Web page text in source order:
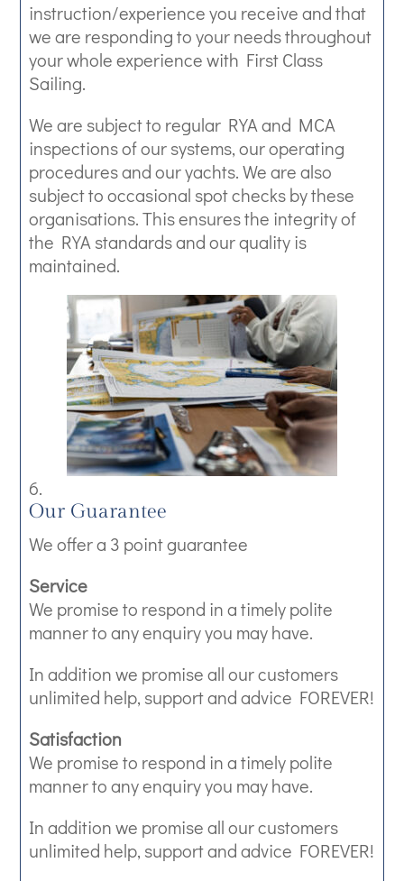
instruction/experience you receive and that
we are responding to your needs throughout
your whole experience with First Class
Sailing.
We are subject to regular RYA and MCA
inspections of our systems, our operating
procedures and our yachts. We are also
subject to occasional spot checks by these
organisations. This ensures the integrity of
the RYA standards and our quality is
maintained.
Our Guarantee
We offer a 3 point guarantee
Service
We promise to respond in a timely polite
manner to any enquiry you may have.
In addition we promise all our customers
unlimited help, support and advice FOREVER!
Satisfaction
We promise to respond in a timely polite
manner to any enquiry you may have.
In addition we promise all our customers
unlimited help, support and advice FOREVER!